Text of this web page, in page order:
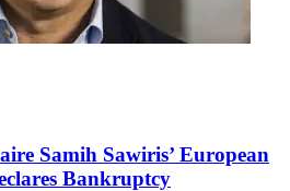
Samih Sawiris’ European
Bankruptcy